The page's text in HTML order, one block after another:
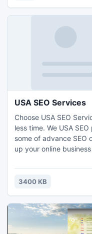
USA SEO Services
Choose USA SEO
less time. We USA
some of advance SEO
up your online
white tactics to place
Promotion Services
3400 KB